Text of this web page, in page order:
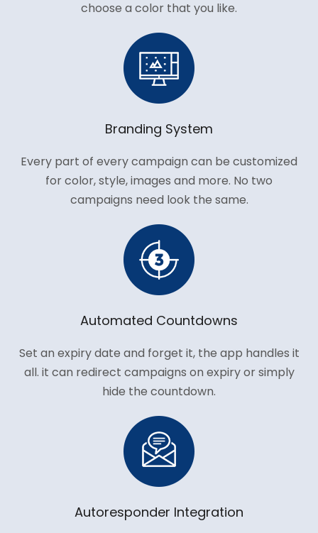
choose a color that you like.
Branding System
Every part of every campaign can be customized
for color, style, images and more. No two
campaigns need look the same.
Automated Countdowns
Set an expiry date and forget it, the app handles it
all. it can redirect campaigns on expiry or simply
hide the countdown.
Autoresponder Integration